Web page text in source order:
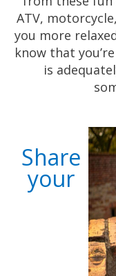
ATV,
you more
know that
is
Share
your